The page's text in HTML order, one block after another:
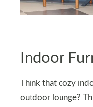
Indoor
Think that cozy
outdoor lounge?